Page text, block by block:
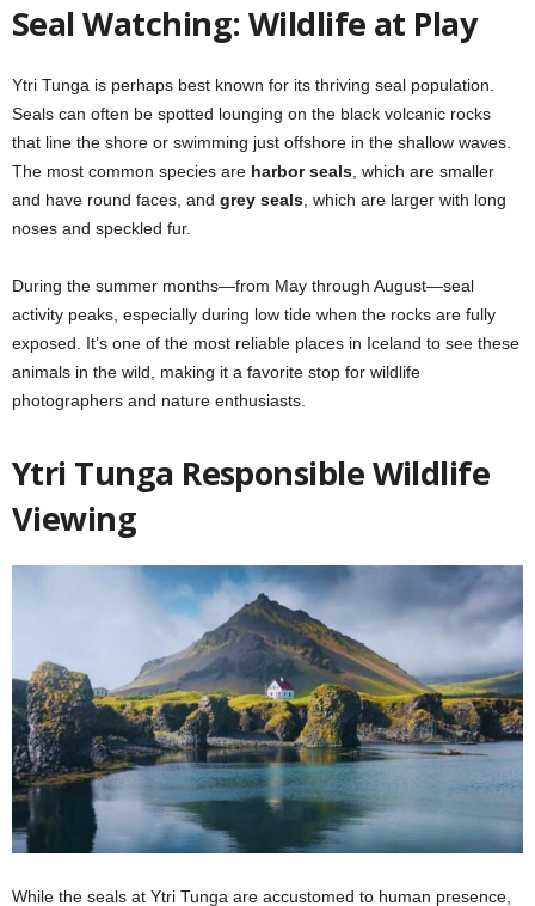
Seal Watching: Wildlife at Play
Ytri Tunga is perhaps best known for its thriving seal population.
Seals can often be spotted lounging on the black volcanic rocks
that line the shore or swimming just offshore in the shallow waves.
The most common species are harbor seals , which are smaller
and have round faces, and grey seals , which are larger with long
noses and speckled fur.
During the summer months—from May through August—seal
activity peaks, especially during low tide when the rocks are fully
exposed. It’s one of the most reliable places in Iceland to see these
animals in the wild, making it a favorite stop for wildlife
photographers and nature enthusiasts.
Ytri Tunga Responsible Wildlife
Viewing
While the seals at Ytri Tunga are accustomed to human presence,